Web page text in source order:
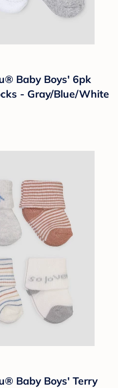
Baby Boys' 6pk
- Gray/Blue/White
Baby Boys' Terry